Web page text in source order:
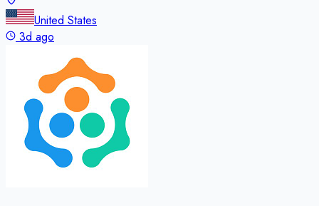
United States
3d ago